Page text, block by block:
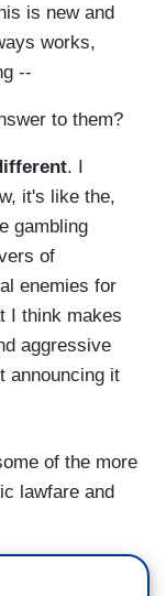
is new and
works,
--
to them?
. I
it's like the,
gambling
of
enemies for
I think makes
aggressive
announcing it
of the more
lawfare and